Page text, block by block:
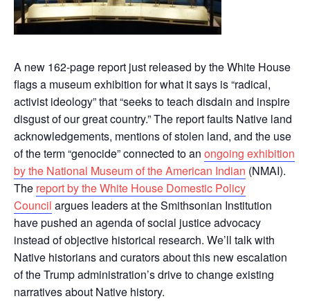
A new 162-page report just released by the White House
flags a museum exhibition for what it says is “radical,
activist ideology” that “seeks to teach disdain and inspire
disgust of our great country.” The report faults Native land
acknowledgements, mentions of stolen land, and the use
of the term “genocide” connected to an ongoing exhibition
by the National Museum of the American Indian (NMAI).
The report by the White House Domestic Policy
Council argues leaders at the Smithsonian Institution
have pushed an agenda of social justice advocacy
instead of objective historical research. We’ll talk with
Native historians and curators about this new escalation
of the Trump administration’s drive to change existing
narratives about Native history.